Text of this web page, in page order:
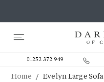
01252 372 949
Home / Evelyn Large Sofa